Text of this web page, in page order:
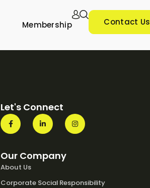
Membership Contact Us
Let's Connect
Our Company
About Us
Corporate Social Responsibility